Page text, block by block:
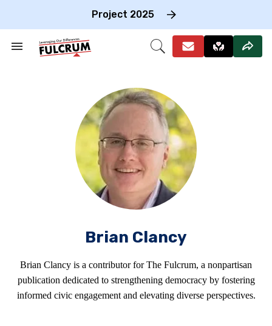
Project 2025
Search
Open
Brian Clancy
Brian Clancy is a contributor for The Fulcrum, a nonpartisan
publication dedicated to strengthening democracy by fostering
informed civic engagement and elevating diverse perspectives.